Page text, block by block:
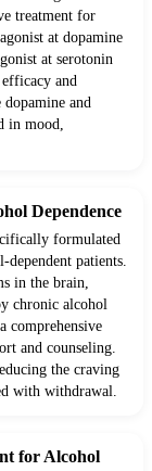
treatment for
at dopamine
at serotonin
and
and
in mood,
Dependence
formulated
dependent patients.
in the brain,
chronic alcohol
comprehensive
and counseling.
the craving
with withdrawal.
for Alcohol